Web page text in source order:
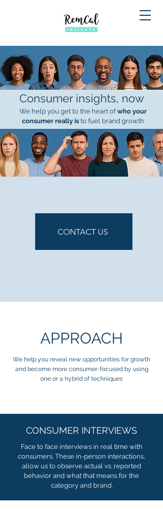
Consumer insights, now
We help you get to the heart ofwho your
consumer really isto fuel brand growth
CONTACT US
APPROACH
We help you reveal new opportunities for growth
and become more consumer-focused by using
one or a hybrid of techniques
CONSUMER INTERVIEWS
Face to face interviews in real time with
consumers. These in-person interactions,
allow us to observe actual vs. reported
behavior and what that means for the
category and brand.